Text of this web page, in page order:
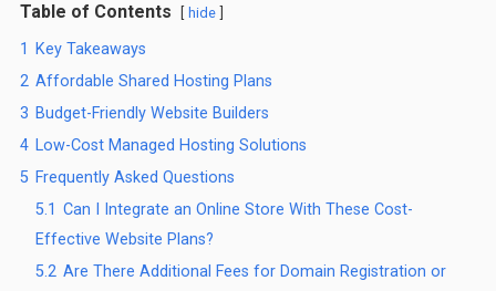
Table of Contents hide
1
Key Takeaways
2 Affordable Shared Hosting Plans
3 Budget-Friendly Website Builders
4 Low-Cost Managed Hosting Solutions
5 Frequently Asked Questions
5.1 Can I Integrate an Online Store With These Cost-
Effective Website Plans?
5.2 Are There Additional Fees for Domain Registration or